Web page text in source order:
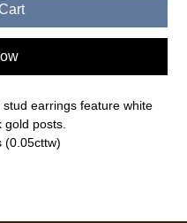
earrings feature white
posts.
(0.05cttw)